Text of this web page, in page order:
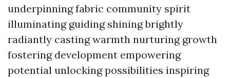
underpinning fabric community spirit
illuminating guiding shining brightly
radiantly casting warmth nurturing growth
fostering development empowering
potential unlocking possibilities inspiring